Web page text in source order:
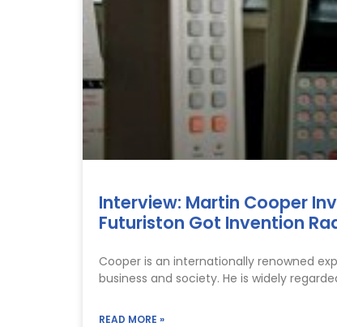
Interview: Martin Cooper
Futuriston Got Invention
Cooper is an internationally renowned
business and society. He is widely
READ MORE »